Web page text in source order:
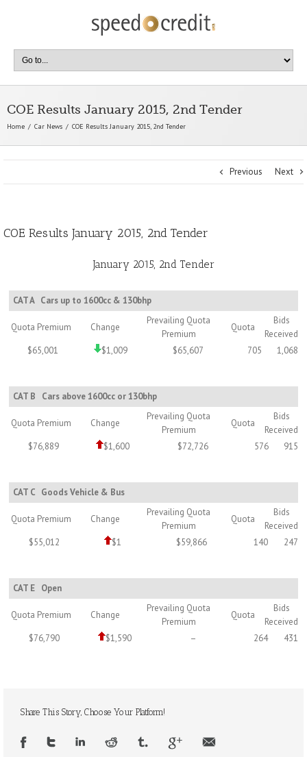
COE Results January 2015, 2nd Tender
Home Car News COE Results January 2015, 2nd Tender
Previous Next
COE Results January 2015, 2nd Tender
January 2015, 2nd Tender
CAT A Cars up to 1600cc & 130bhp
Quota Premium Change
Prevailing Quota
Premium
Quota
Bids
Received
$65,001
$1,009 $65,607 705 1,068
CAT B Cars above 1600cc or 130bhp
Quota Premium Change
Prevailing Quota
Premium
Quota
Bids
Received
$76,889
$1,600 $72,726 576 915
CAT C Goods Vehicle & Bus
Quota Premium Change
Prevailing Quota
Premium
Quota
Bids
Received
$55,012
$1 $59,866 140 247
CAT E Open
Quota Premium Change
Prevailing Quota
Premium
Quota
Bids
Received
$76,790
$1,590 – 264 431
Share This Story, Choose Your Platform!